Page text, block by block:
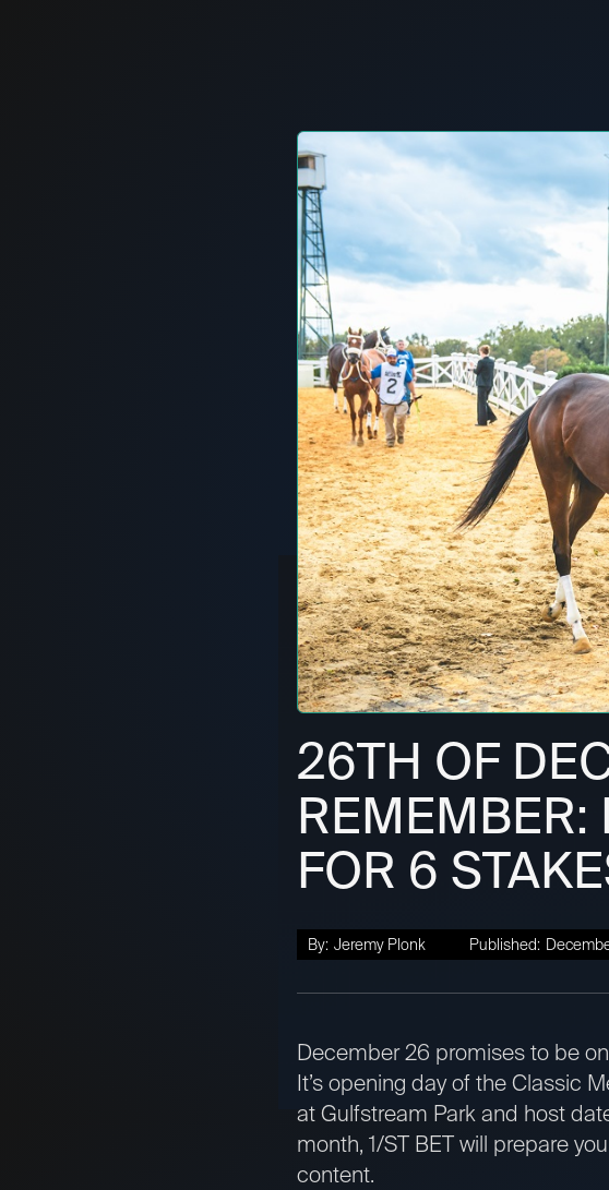
26TH OF
REMEMBER:
FOR 6
By: Jeremy Plonk Published:
December 26 promises to be
It’s opening day of the Classic
at Gulfstream Park and host
month, 1/ST BET will prepare
content.